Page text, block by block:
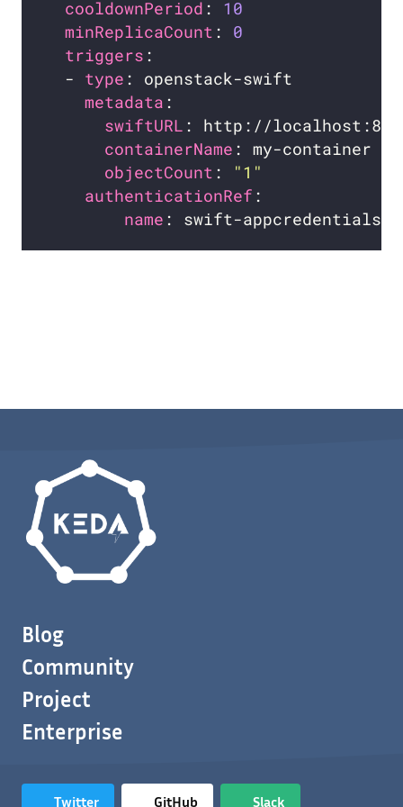
cooldownPeriod : 10
minReplicaCount : 0
triggers
  -
type
metadata
swiftURL
containerName
objectCount :
"1"
authenticationRef
name
Blog
Community
Project
Enterprise
Twitter GitHub Slack